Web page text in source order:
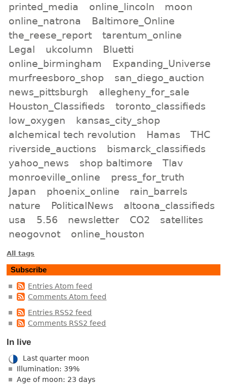
printed_media
online_lincoln
moon
online_natrona
Baltimore_Online
the_reese_report
tarentum_online
Legal
ukcolumn
Bluetti
online_birmingham
Expanding_Universe
murfreesboro_shop
san_diego_auction
news_pittsburgh
allegheny_for_sale
Houston_Classifieds
toronto_classifieds
low_oxygen
kansas_city_shop
alchemical tech revolution
Hamas
THC
riverside_auctions
bismarck_classifieds
yahoo_news
shop baltimore
Tlav
monroeville_online
press_for_truth
Japan
phoenix_online
rain_barrels
nature
PoliticalNews
altoona_classifieds
usa
5.56 newsletter CO2
satellites
neogovnot
online_houston
All tags
Subscribe
Entries Atom feed
Comments Atom feed
Entries RSS2 feed
Comments RSS2 feed
In live
Last quarter moon
Illumination: 39%
Age of moon: 23 days